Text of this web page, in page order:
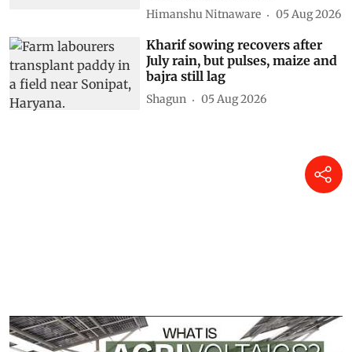
Himanshu Nitnaware 05 Aug 2026
Kharif sowing recovers after
July rain, but pulses, maize and
bajra still lag
Shagun 05 Aug 2026